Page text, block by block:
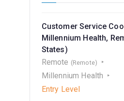
Customer Service
Millennium Health,
States)
Remote (Remote)
Millennium Health
Entry Level